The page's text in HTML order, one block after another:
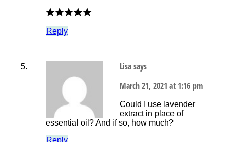
Reply
Lisasays
March 21, 2021 at 1:16 pm
Could I use lavender
extract in place of
essential oil? And if so, how much?